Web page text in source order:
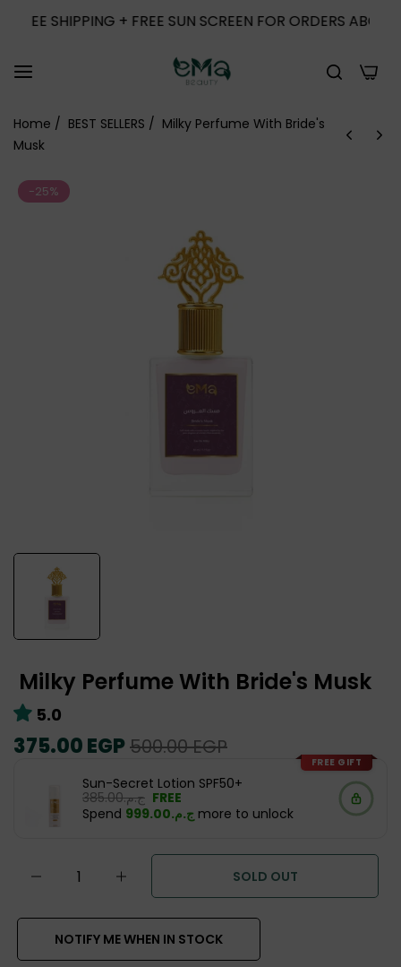
+ FREE SUN SCREEN FOR ORDERS ABOVE 1000
Home / BEST SELLERS / Milky Perfume With Bride's
Musk
-25%
Milky Perfume With Bride's Musk
5.0
Regular
price
375.00 EGPSale
price
500.00 EGP
FREE GIFT
Sun-Secret Lotion SPF50+
ج.م.‏385.00 FREE
Spend
ج.م.‏999.00 more to unlock
SOLD OUT
NOTIFY ME WHEN IN STOCK